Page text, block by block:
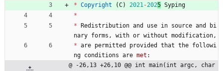
* Copyright (C) 2021-2025 Syping
*
*
Redistribution and use in source and
bi
nary forms , with or without modification,
* are permitted provided that the followi
ng conditions are met :
@ -26,13 +26,10 @@ int main(int argc, char